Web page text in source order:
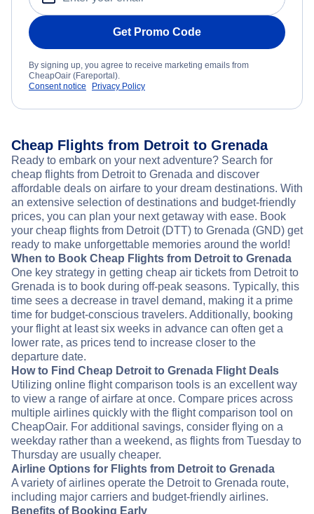
Get Promo Code
By signing up, you agree to receive marketing emails from
CheapOair (Fareportal).
Consent notice
Privacy Policy
Cheap Flights from Detroit to Grenada
Ready to embark on your next adventure? Search for
cheap flights from Detroit to Grenada and discover
affordable deals on airfare to your dream destinations. With
an extensive selection of destinations and budget-friendly
prices, you can plan your next getaway with ease. Book
your cheap flights from Detroit (DTT) to Grenada (GND) get
ready to make unforgettable memories around the world!
When to Book Cheap Flights from Detroit to Grenada
One key strategy in getting cheap air tickets from Detroit to
Grenada is to book during off-peak seasons. Typically, this
time sees a decrease in travel demand, making it a prime
time for budget-conscious travelers. Additionally, booking
your flight at least six weeks in advance can often get a
lower rate, as prices tend to increase closer to the
departure date.
How to Find Cheap Detroit to Grenada Flight Deals
Utilizing online flight comparison tools is an excellent way
to view a range of airfare at once. Compare prices across
multiple airlines quickly with the flight comparison tool on
CheapOair. For additional savings, consider flying on a
weekday rather than a weekend, as flights from Tuesday to
Thursday are usually cheaper.
Airline Options for Flights from Detroit to Grenada
A variety of airlines operate the Detroit to Grenada route,
including major carriers and budget-friendly airlines.
Benefits of Booking Early